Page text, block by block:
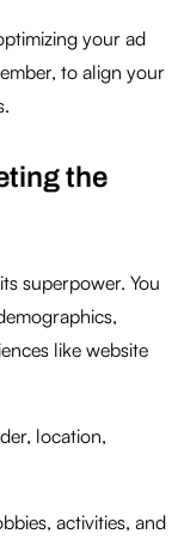
your ad
to align your
the
superpower. You
like website
location,
activities, and